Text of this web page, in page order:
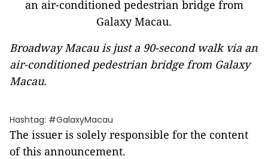
Broadway Macau is just a 90-second walk via an
air-conditioned pedestrian bridge from Galaxy
Macau.
Hashtag: #GalaxyMacau
The issuer is solely responsible for the content
of this announcement.